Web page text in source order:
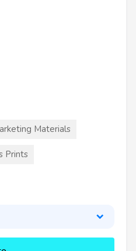
Materials
Prints